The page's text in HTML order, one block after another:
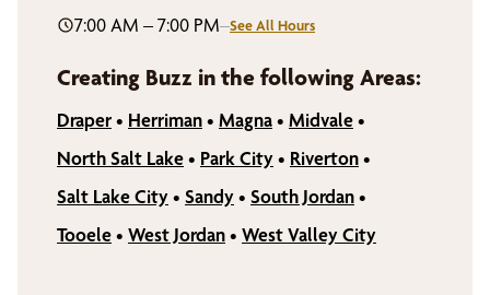
7:00 AM – 7:00 PM–See All Hours
Creating Buzz in the following Areas:
Draper• Herriman• Magna• Midvale•
North Salt Lake• Park City• Riverton•
Salt Lake City• Sandy• South Jordan•
Tooele• West Jordan• West Valley City